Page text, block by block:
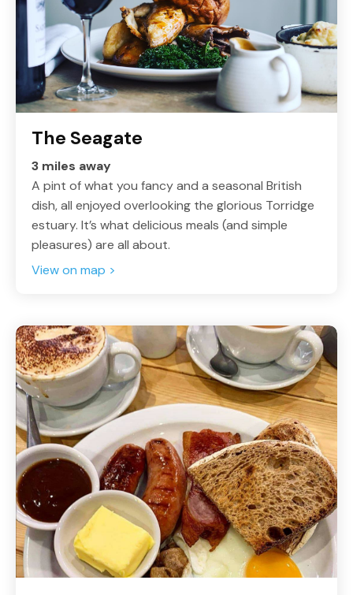
The Seagate
3 miles away
A pint of what you fancy and a seasonal British
dish, all enjoyed overlooking the glorious Torridge
estuary. It’s what delicious meals (and simple
pleasures) are all about.
View on map >